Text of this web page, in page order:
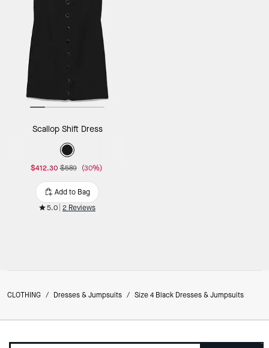
Scallop Shift Dress
$412.30 $589 (30%)
Add to Bag
5.0 2 Reviews
CLOTHING / Dresses & Jumpsuits / Size 4 Black Dresses & Jumpsuits